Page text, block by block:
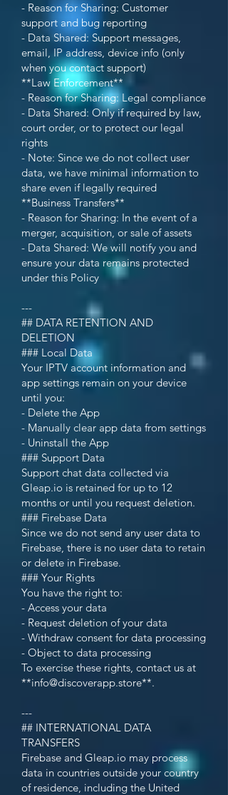
- Reason for Sharing: Customer
support and bug reporting
- Data Shared: Support messages,
email, IP address, device info (only
when you contact support)
**Law Enforcement**
- Reason for Sharing: Legal compliance
- Data Shared: Only if required by law,
court order, or to protect our legal
rights
- Note: Since we do not collect user
data, we have minimal information to
share even if legally required
**Business Transfers**
- Reason for Sharing: In the event of a
merger, acquisition, or sale of assets
- Data Shared: We will notify you and
ensure your data remains protected
under this Policy
---
## DATA RETENTION AND
DELETION
### Local Data
Your IPTV account information and
app settings remain on your device
until you:
- Delete the App
- Manually clear app data from settings
- Uninstall the App
### Support Data
Support chat data collected via
Gleap.io is retained for up to 12
months or until you request deletion.
### Firebase Data
Since we do not send any user data to
Firebase, there is no user data to retain
or delete in Firebase.
### Your Rights
You have the right to:
- Access your data
- Request deletion of your data
- Withdraw consent for data processing
- Object to data processing
To exercise these rights, contact us at
**info@discoverapp.store**.
---
## INTERNATIONAL DATA
TRANSFERS
Firebase and Gleap.io may process
data in countries outside your country
of residence, including the United